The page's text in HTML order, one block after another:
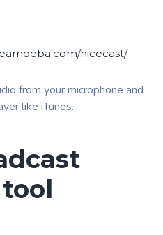
nicecast/
from your microphone and
like iTunes.